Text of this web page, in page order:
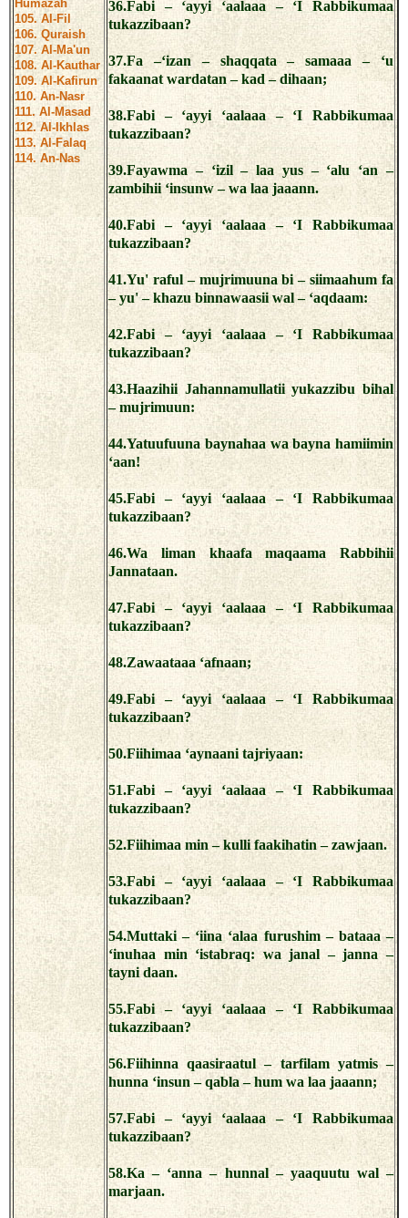
Humazah
105. Al-Fil
106. Quraish
107. Al-Ma'un
108. Al-Kauthar
109. Al-Kafirun
110. An-Nasr
111. Al-Masad
112. Al-Ikhlas
113. Al-Falaq
114. An-Nas
36.Fabi – ‘ayyi ‘aalaaa – ‘I Rabbikumaa
tukazzibaan?
37.Fa –‘izan – shaqqata – samaaa – ‘u
fakaanat wardatan – kad – dihaan;
38.Fabi – ‘ayyi ‘aalaaa – ‘I Rabbikumaa
tukazzibaan?
39.Fayawma – ‘izil – laa yus – ‘alu ‘an –
zambihii ‘insunw – wa laa jaaann.
40.Fabi – ‘ayyi ‘aalaaa – ‘I Rabbikumaa
tukazzibaan?
41.Yu' raful – mujrimuuna bi – siimaahum fa
– yu' – khazu binnawaasii wal – ‘aqdaam:
42.Fabi – ‘ayyi ‘aalaaa – ‘I Rabbikumaa
tukazzibaan?
43.Haazihii Jahannamullatii yukazzibu bihal
– mujrimuun:
44.Yatuufuuna baynahaa wa bayna hamiimin
‘aan!
45.Fabi – ‘ayyi ‘aalaaa – ‘I Rabbikumaa
tukazzibaan?
46.Wa liman khaafa maqaama Rabbihii
Jannataan.
47.Fabi – ‘ayyi ‘aalaaa – ‘I Rabbikumaa
tukazzibaan?
48.Zawaataaa ‘afnaan;
49.Fabi – ‘ayyi ‘aalaaa – ‘I Rabbikumaa
tukazzibaan?
50.Fiihimaa ‘aynaani tajriyaan:
51.Fabi – ‘ayyi ‘aalaaa – ‘I Rabbikumaa
tukazzibaan?
52.Fiihimaa min – kulli faakihatin – zawjaan.
53.Fabi – ‘ayyi ‘aalaaa – ‘I Rabbikumaa
tukazzibaan?
54.Muttaki – ‘iina ‘alaa furushim – bataaa –
‘inuhaa min ‘istabraq: wa janal – janna –
tayni daan.
55.Fabi – ‘ayyi ‘aalaaa – ‘I Rabbikumaa
tukazzibaan?
56.Fiihinna qaasiraatul – tarfilam yatmis –
hunna ‘insun – qabla – hum wa laa jaaann;
57.Fabi – ‘ayyi ‘aalaaa – ‘I Rabbikumaa
tukazzibaan?
58.Ka – ‘anna – hunnal – yaaquutu wal –
marjaan.